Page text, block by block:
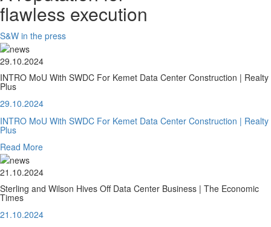
flawless execution
S&W in the press
29.10.2024
INTRO MoU With SWDC For Kemet Data Center Construction | Realty
Plus
29.10.2024
INTRO MoU With SWDC For Kemet Data Center Construction | Realty
Plus
Read More
21.10.2024
Sterling and Wilson Hives Off Data Center Business | The Economic
Times
21.10.2024